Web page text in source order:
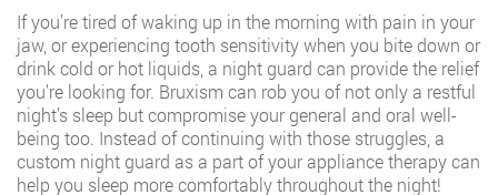
If you’re tired of waking up in the morning with pain in your
jaw, or experiencing tooth sensitivity when you bite down or
drink cold or hot liquids, a night guard can provide the relief
you’re looking for. Bruxism can rob you of not only a restful
night’s sleep but compromise your general and oral well-
being too. Instead of continuing with those struggles, a
custom night guard as a part of your appliance therapy can
help you sleep more comfortably throughout the night!